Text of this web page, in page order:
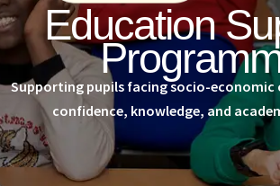
Education
Supporting pupils facing socio-economic
confidence, knowledge, and